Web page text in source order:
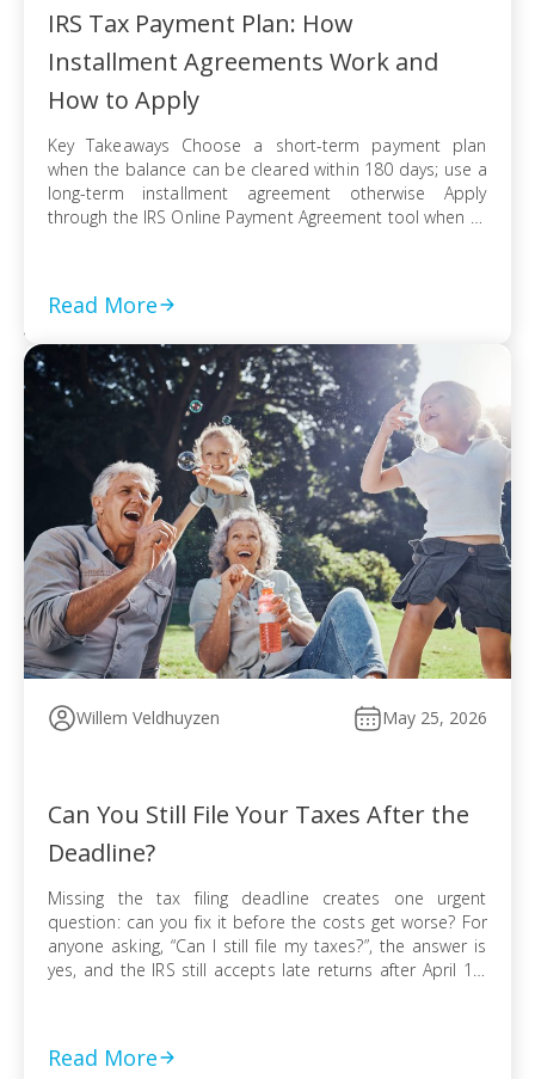
IRS Tax Payment Plan: How
Installment Agreements Work and
How to Apply
Key Takeaways Choose a short-term payment plan
when the balance can be cleared within 180 days; use a
long-term installment agreement otherwise Apply
through the IRS Online Payment Agreement tool when all
Read More
Willem Veldhuyzen May 25, 2026
Can You Still File Your Taxes After the
Deadline?
Missing the tax filing deadline creates one urgent
question: can you fix it before the costs get worse? For
anyone asking, “Can I still file my taxes?”, the answer is
yes, and the IRS still accepts late returns after April 15.
Read More